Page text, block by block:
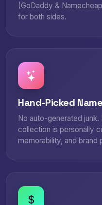
(GoDaddy &
for both sides.
Hand-Picked
No auto-generated
collection is personally
memorability, and brand